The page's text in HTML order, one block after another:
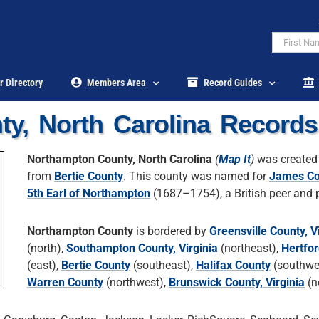
Directory Members Area Record Guides
North Carolina Records
Northampton County, North Carolina (Map It) was
from Bertie County. This county was named forJames
5th Earl of Northampton (1687–1754), a British peer and
Northampton County is bordered by Greensville County,
(north), Southampton County, Virginia (northeast),
(east), Bertie County (southeast), Halifax County
Warren County (northwest), Brunswick County, Virginia